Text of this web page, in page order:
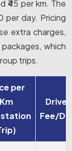
₹45 per km. The
per day. Pricing
extra charges,
which
trips.
per
Km
Driver
Fee/